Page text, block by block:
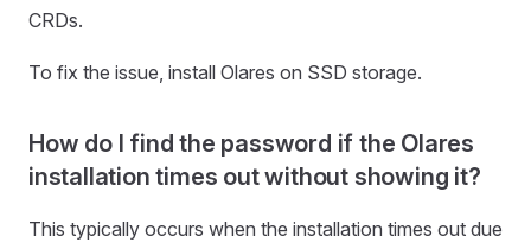
CRDs.
To fix the issue, install Olares on SSD storage.
How do I find the password if the Olares
installation times out without showing it?
This typically occurs when the installation times out due